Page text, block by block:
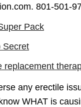
ED)
801-501-
Pack
Secret
replacement
any erectile
WHAT is